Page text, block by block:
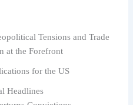
Tensions and Trade
at the Forefront
for the US
Headlines